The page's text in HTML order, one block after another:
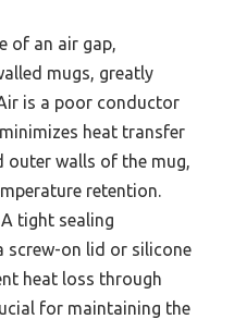
of an air gap,
mugs, greatly
is a poor conductor
heat transfer
outer walls of the mug,
retention.
A tight sealing
screw-on lid or silicone
heat loss through
for maintaining the